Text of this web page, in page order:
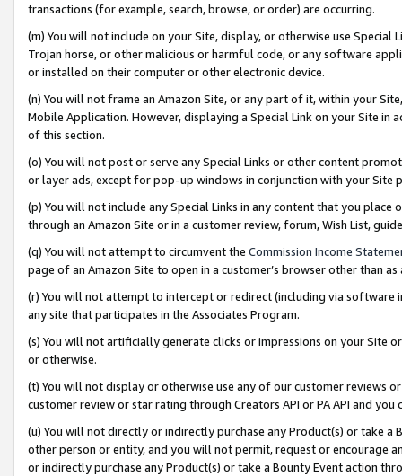
transactions (for example, search, browse, or order) are occurring.
(m) You will not include on your Site, display, or otherwise use
Trojan horse, or other malicious or harmful code, or any software
or installed on their computer or other electronic device.
(n) You will not frame an Amazon Site, or any part of it, within your
Mobile Application. However, displaying a Special Link on your Site
of this section.
(o) You will not post or serve any Special Links or other content
or layer ads, except for pop-up windows in conjunction with your
(p) You will not include any Special Links in any content that you
through an Amazon Site or in a customer review, forum, Wish List,
(q) You will not attempt to circumvent the Commission Income
page of an Amazon Site to open in a customer’s browser other than
(r) You will not attempt to intercept or redirect (including via software
any site that participates in the Associates Program.
(s) You will not artificially generate clicks or impressions on your Site
or otherwise.
(t) You will not display or otherwise use any of our customer reviews
customer review or star rating through Creators API or PA API and
(u) You will not directly or indirectly purchase any Product(s) or take
other person or entity, and you will not permit, request or encourage
or indirectly purchase any Product(s) or take a Bounty Event action